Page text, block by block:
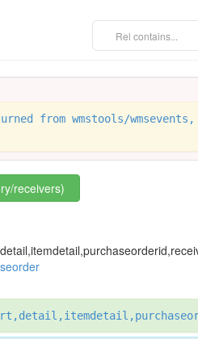
from wmstools/
receivers)